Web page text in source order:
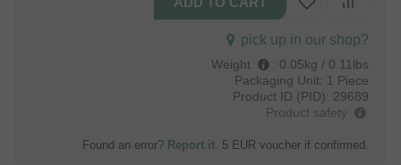
pick up in our shop?
Weight : 0.05kg / 0.11lbs
Packaging Unit: 1 Piece
Product ID (PID): 29689
Product safety
Found an error? Report it . 5 EUR voucher if confirmed.